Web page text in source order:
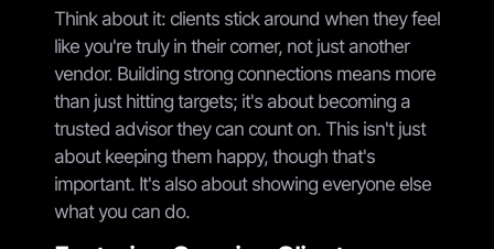
Think about it: clients stick around when they feel
like you're truly in their corner, not just another
vendor. Building strong connections means more
than just hitting targets; it's about becoming a
trusted advisor they can count on. This isn't just
about keeping them happy, though that's
important. It's also about showing everyone else
what you can do.